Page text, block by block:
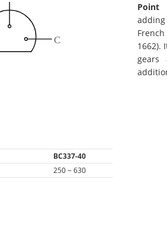
BC337-40
250 ~ 630
Point
1662).
gears